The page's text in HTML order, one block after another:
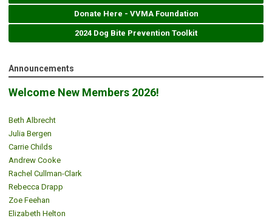
Donate Here - VVMA Foundation
2024 Dog Bite Prevention Toolkit
Announcements
Welcome New Members 2026!
Beth Albrecht
Julia Bergen
Carrie Childs
Andrew Cooke
Rachel Cullman-Clark
Rebecca Drapp
Zoe Feehan
Elizabeth Helton